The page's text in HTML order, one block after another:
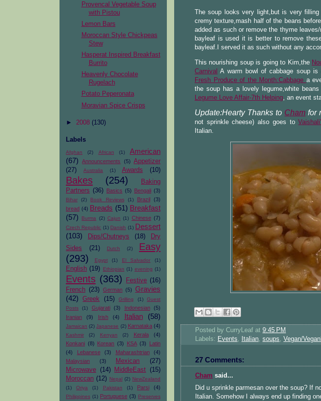
Provencal Vegetable Soup
with Pistou
Lemon Bars
Moroccan Style Chickpeas
Stew
Hasperat Inspired Breakfast
Burrito
Heavenly Chocolate
Rugelach
Potato Peperonata
Moravian Spice Crisps
► 2008 (130)
Labels
Afghan (2) African (1)
American
(67)
Announcements (5) Appetizer
(27)
Australia (1) Awards (10)
Bakes (254)
Baking
Partners (36) Basics (5) Bengali (3)
Bihar (2) Book Reviews (1) Brazil
(3)
bread (4) Breads (51) Breakfast
(57)
Burma (2) Cajun (1) Chinese (7)
Czech Republic (1) Danish (1) Dessert
(103)
Dips/Chutneys (18)
Dry
Sides
(21) Dutch (2)
Easy
(293)
Egypt (1) El Salvador (1)
English (19) Ethiopian (1) evening (1)
Events (363) Festive (16)
French (23) German (5) Gravies
(42)
Greek (15) Grilling (1)
Guest
Posts
(1) Gujarati (3) Indonesian
(5)
Iranian
(9) Irish (4) Italian (58)
Jamaican (2) Japanese (2) Karnataka (4)
Kashmir (2) Kenyan (2) Kerala
(4)
Konkani (8) Korean (3) KSA (3)
Latin
(4)
Lebanese (3) Maharashtrian
(4)
Malaysian
(3) Mexican
(27)
Microwave
(14) MiddleEast
(15)
Moroccan (12) Nepal (2) NewZealand
(1)
Oriya (1) Pakistan (1) Parsi (4)
Philippines (1) Portuguese (3)
Preserves
The soup looks very light,but is very
cremy texture,mash half of the beans
added as such or remove the thyme
bayleaf is used it is better to remove
bayleaf.I served it as such without any
This nourishing soup is going to Kim,the
Carnival A warm bowl of cabbage soup is
Fresh Produce of the Month:Cabbage a
the soup has a lovely legume,white
Legume Love Affair-7th Helping, an event
Update:Hearty Thanks to Cham for
not sprinkle cheese) also goes to
Italian.
Posted by CurryLeaf at 9:45 PM
Labels: Events, Italian, soups, Vegan/
27 Comments:
Cham said...
Did u sprinkle parmesan over the soup? If
Italian. Somehow I always end up finding